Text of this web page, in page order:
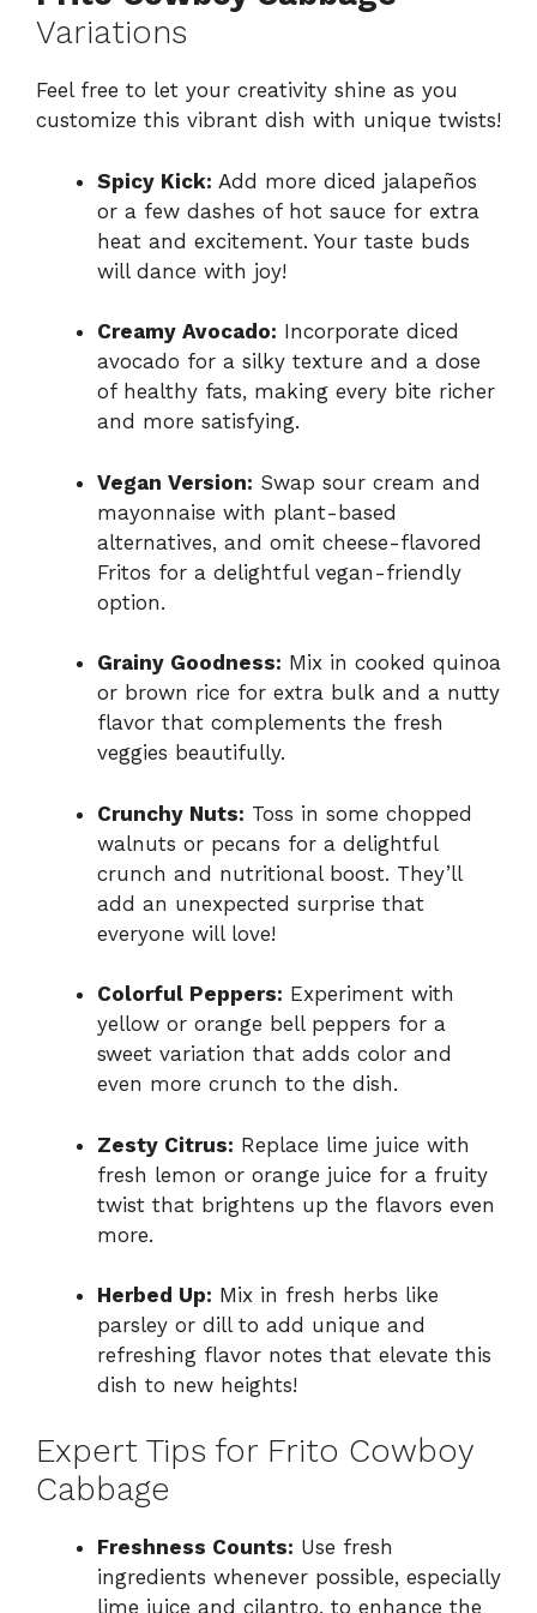
Variations
Feel free to let your creativity shine as you
customize this vibrant dish with unique twists!
Spicy Kick: Add more diced jalapeños
or a few dashes of hot sauce for extra
heat and excitement. Your taste buds
will dance with joy!
Creamy Avocado: Incorporate diced
avocado for a silky texture and a dose
of healthy fats, making every bite richer
and more satisfying.
Vegan Version: Swap sour cream and
mayonnaise with plant-based
alternatives, and omit cheese-flavored
Fritos for a delightful vegan-friendly
option.
Grainy Goodness: Mix in cooked quinoa
or brown rice for extra bulk and a nutty
flavor that complements the fresh
veggies beautifully.
Crunchy Nuts: Toss in some chopped
walnuts or pecans for a delightful
crunch and nutritional boost. They’ll
add an unexpected surprise that
everyone will love!
Colorful Peppers: Experiment with
yellow or orange bell peppers for a
sweet variation that adds color and
even more crunch to the dish.
Zesty Citrus: Replace lime juice with
fresh lemon or orange juice for a fruity
twist that brightens up the flavors even
more.
Herbed Up: Mix in fresh herbs like
parsley or dill to add unique and
refreshing flavor notes that elevate this
dish to new heights!
Expert Tips for Frito Cowboy
Cabbage
Freshness Counts: Use fresh
ingredients whenever possible, especially
lime juice and cilantro, to enhance the